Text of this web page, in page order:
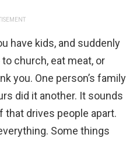
have kids, and suddenly
church, eat meat, or
you. One person’s family
did it another. It sounds
that drives people apart.
Some things